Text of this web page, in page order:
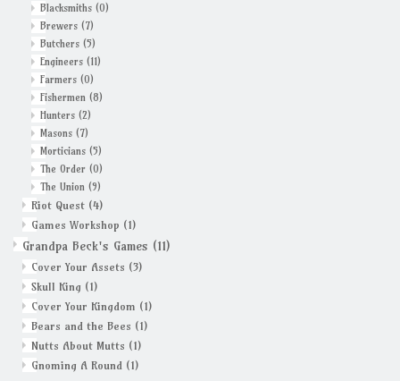
Blacksmiths (0)
Brewers (7)
Butchers (5)
Engineers (11)
Farmers (0)
Fishermen (8)
Hunters (2)
Masons (7)
Morticians (5)
The Order (0)
The Union (9)
Riot Quest (4)
Games Workshop (1)
Grandpa Beck's Games (11)
Cover Your Assets (3)
Skull King (1)
Cover Your Kingdom (1)
Bears and the Bees (1)
Nutts About Mutts (1)
Gnoming A Round (1)